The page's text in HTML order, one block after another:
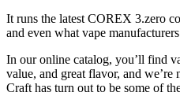
It runs the latest COREX 3.zero
and even what vape
In our online catalog, you’ll find
value, and great flavor, and
Craft has turn out to be some of